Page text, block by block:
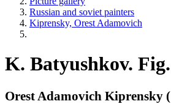
Russian and soviet painters
Kiprensky, Orest Adamovich
K. Batyushkov.
Orest Adamovich Kiprensky